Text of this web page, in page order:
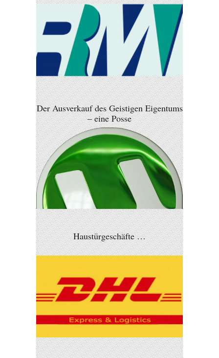
Der Ausverkauf des Geistigen Eigentums
– eine Posse
Haustürgeschäfte …